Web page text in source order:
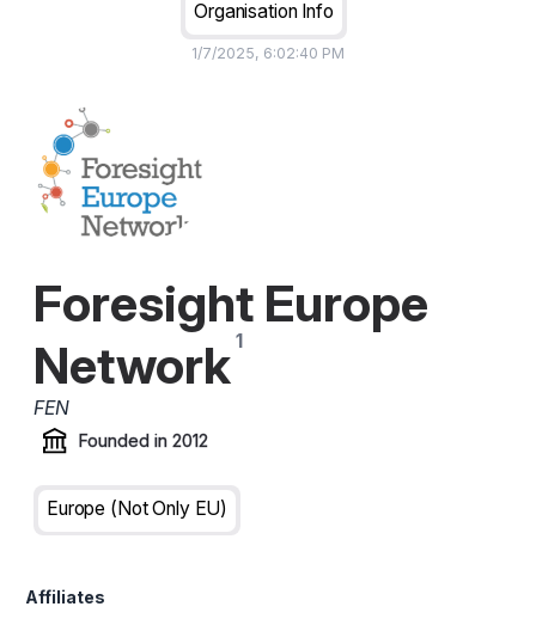
Organisation Info
1/7/2025, 6:02:40 PM
Foresight Europe
Network
FEN
Founded in 2012
Europe (not Only EU)
Affiliates